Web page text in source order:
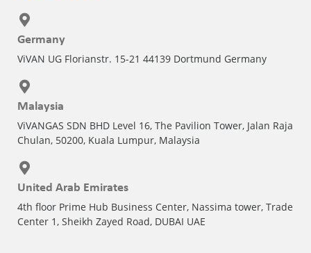
Germany
ViVAN UG Florianstr. 15-21 44139 Dortmund Germany
Malaysia
ViVANGAS SDN BHD Level 16, The Pavilion Tower, Jalan Raja
Chulan, 50200, Kuala Lumpur, Malaysia
United Arab Emirates
4th floor Prime Hub Business Center, Nassima tower, Trade
Center 1, Sheikh Zayed Road, DUBAI UAE